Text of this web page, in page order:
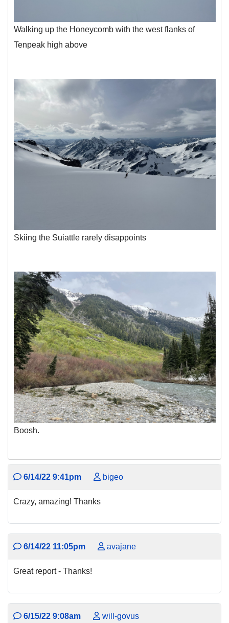
Walking up the Honeycomb with the west flanks of
Tenpeak high above
Skiing the Suiattle rarely disappoints
Boosh.
6/14/22 9:41pm bigeo
Crazy, amazing! Thanks
6/14/22 11:05pm avajane
Great report - Thanks!
6/15/22 9:08am will-govus